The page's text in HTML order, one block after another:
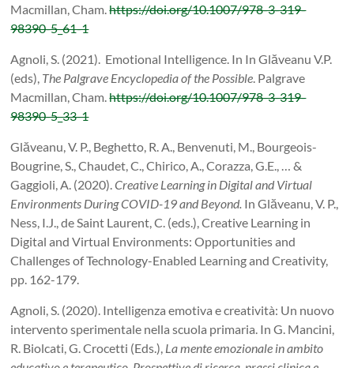
Macmillan, Cham.https://doi.org/10.1007/978-3-319-
98390-5_61-1
Agnoli, S. (2021). Emotional Intelligence. In In Glăveanu V.P.
(eds), The Palgrave Encyclopedia of the Possible . Palgrave
Macmillan, Cham.https://doi.org/10.1007/978-3-319-
98390-5_33-1
Glăveanu, V. P., Beghetto, R. A., Benvenuti, M., Bourgeois-
Bougrine, S., Chaudet, C., Chirico, A., Corazza, G.E., … &
Gaggioli, A. (2020).Creative Learning in Digital and Virtual
Environments During COVID-19 and Beyond. In Glăveanu, V. P.,
Ness, I.J., de Saint Laurent, C. (eds.), Creative Learning in
Digital and Virtual Environments: Opportunities and
Challenges of Technology-Enabled Learning and Creativity,
pp. 162-179.
Agnoli, S. (2020). Intelligenza emotiva e creatività: Un nuovo
intervento sperimentale nella scuola primaria. In G. Mancini,
R. Biolcati, G. Crocetti (Eds.), La mente emozionale in ambito